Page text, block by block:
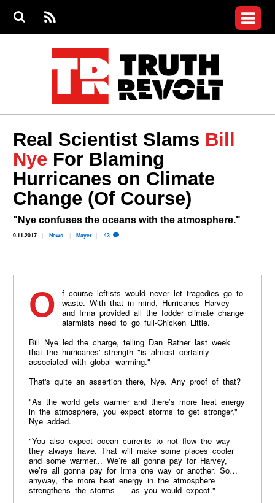
S
S
e
RS
S
menu
Videos
Commentary
Petitions
Donate
Join the Fight
Who We Are
Real Scientist Slams Bill
Nye For Blaming
Hurricanes on Climate
Change (Of Course)
"Nye confuses the oceans with the atmosphere."
9.11.2017 News Mayer 43
Of course leftists would never let tragedies go to
waste. With that in mind, Hurricanes Harvey
and Irma provided all the fodder climate change
alarmists need to go full-Chicken Little.
Bill Nye led the charge, telling Dan Rather last week
that the hurricanes' strength ​"is almost certainly
associated with global warming."
That's quite an assertion there, Nye. Any proof of that?
"As the world gets warmer and there’s more heat energy
in the atmosphere, you expect storms to get stronger,"
Nye added.
"You also expect ocean currents to not flow the way
they always have. That will make some places cooler
and some warmer... We’re all gonna pay for Harvey,
we’re all gonna pay for Irma one way or another. So…
anyway, the more heat energy in the atmosphere
strengthens the storms — as you would expect."